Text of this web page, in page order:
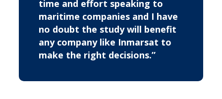
time and effort speaking to
maritime companies and I have
no doubt the study will benefit
any company like Inmarsat to
make the right decisions.”